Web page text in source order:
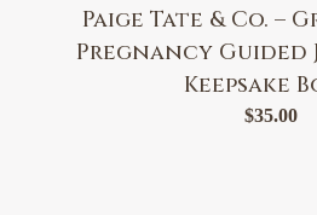
Paige Tate & Co. –
Pregnancy
Keepsake
$35.00